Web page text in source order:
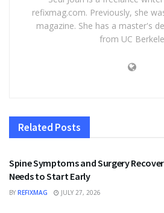
refixmag.com. Previously, she
magazine. She has a master's
from UC
Related Posts
HEALTH
Spine Symptoms and Surgery
Needs to Start Early
BY REFIXMAG JULY 27, 2026